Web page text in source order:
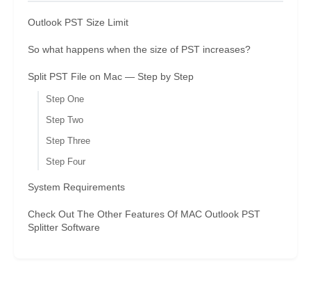
Outlook PST Size Limit
So what happens when the size of PST increases?
Split PST File on Mac — Step by Step
Step One
Step Two
Step Three
Step Four
System Requirements
Check Out The Other Features Of MAC Outlook PST
Splitter Software